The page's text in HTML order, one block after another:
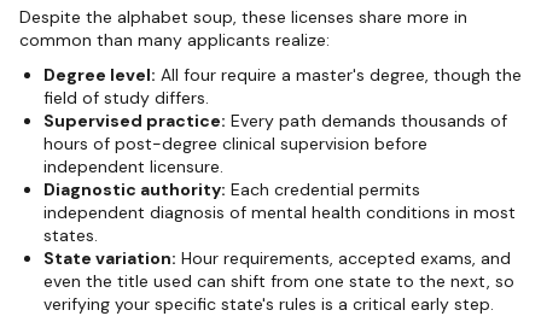
Despite the alphabet soup, these licenses share more in
common than many applicants realize:
Degree level: All four require a master's degree, though the
field of study differs.
Supervised practice: Every path demands thousands of
hours of post-degree clinical supervision before
independent licensure.
Diagnostic authority: Each credential permits
independent diagnosis of mental health conditions in most
states.
State variation: Hour requirements, accepted exams, and
even the title used can shift from one state to the next, so
verifying your specific state's rules is a critical early step.